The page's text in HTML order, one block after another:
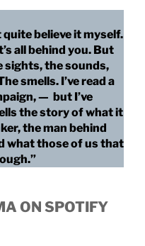
quite believe it myself.
all behind you. But
sights, the sounds,
smells. I’ve read a
— but I’ve
the story of what it
the man behind
what those of us that
ON SPOTIFY